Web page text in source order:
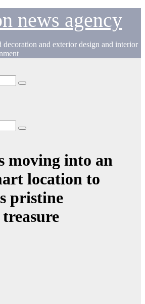
news agency
and exterior design and interior
moving into an
location to
pristine